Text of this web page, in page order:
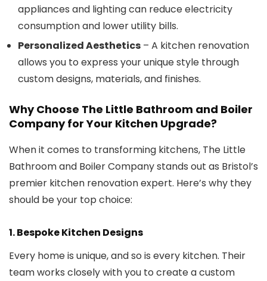
appliances and lighting can reduce electricity
consumption and lower utility bills.
Personalized Aesthetics – A kitchen renovation
allows you to express your unique style through
custom designs, materials, and finishes.
Why Choose The Little Bathroom and Boiler
Companyfor Your Kitchen Upgrade?
When it comes to transforming kitchens, The Little
Bathroom and Boiler Company stands out as Bristol’s
premier kitchen renovation expert. Here’s why they
should be your top choice:
1.Bespoke Kitchen Designs
Every home is unique, and so is every kitchen. Their
team works closely with you to create a custom